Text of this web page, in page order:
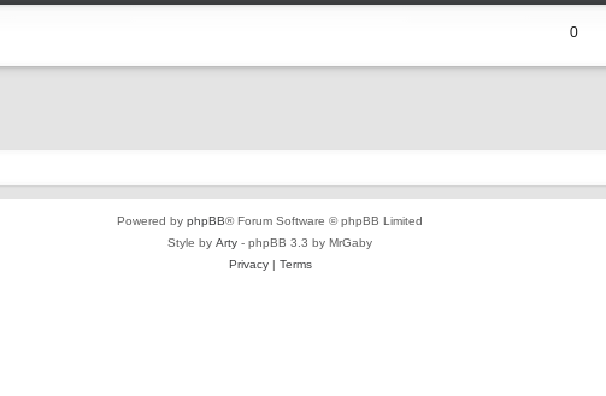
0
Powered by phpBB® Forum Software © phpBB Limited
Style by Arty - phpBB 3.3 by MrGaby
Privacy| Terms